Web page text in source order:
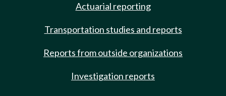
Actuarial reporting
Transportation studies and reports
Reports from outside organizations
Investigation reports